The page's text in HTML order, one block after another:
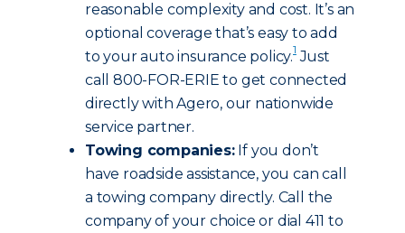
reasonable complexity and cost. It’s an
optional coverage that’s easy to add
to your auto insurance policy.1Just
call 800-FOR-ERIE to get connected
directly with Agero, our nationwide
service partner.
Towing companies:If you don’t
have roadside assistance, you can call
a towing company directly. Call the
company of your choice or dial 411 to